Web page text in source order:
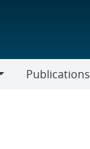
Publications